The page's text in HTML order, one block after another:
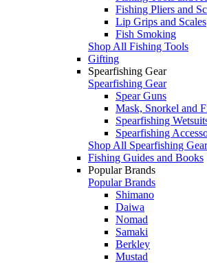
Fishing Pliers and
Lip Grips and Scales
Fish Smoking
Shop All Fishing Tools
Gifting
Spearfishing Gear
Spearfishing Gear
Spear Guns
Mask, Snorkel and
Spearfishing
Spearfishing
Shop All Spearfishing Gear
Fishing Guides and Books
Popular Brands
Popular Brands
Shimano
Daiwa
Nomad
Samaki
Berkley
Mustad